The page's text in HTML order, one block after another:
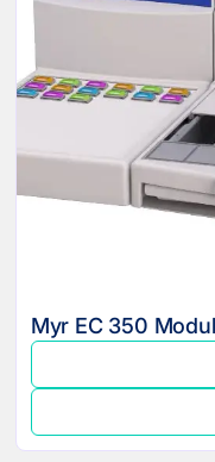
Myr EC 350